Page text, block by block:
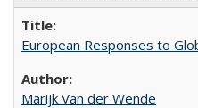
European Responses to
Marijk Van der Wende